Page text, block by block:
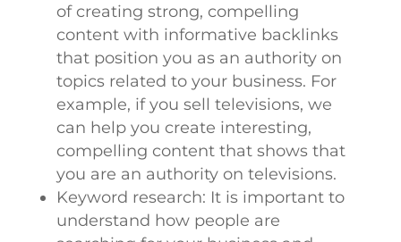
of creating strong, compelling
content with informative backlinks
that position you as an authority on
topics related to your business. For
example, if you sell televisions, we
can help you create interesting,
compelling content that shows that
you are an authority on televisions.
Keyword research: It is important to
understand how people are